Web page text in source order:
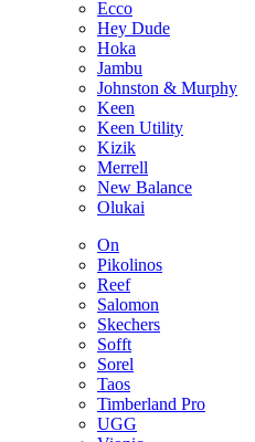
Ecco
Hey Dude
Hoka
Jambu
Johnston & Murphy
Keen
Keen Utility
Kizik
Merrell
New Balance
Olukai
On
Pikolinos
Reef
Salomon
Skechers
Sofft
Sorel
Taos
Timberland Pro
UGG